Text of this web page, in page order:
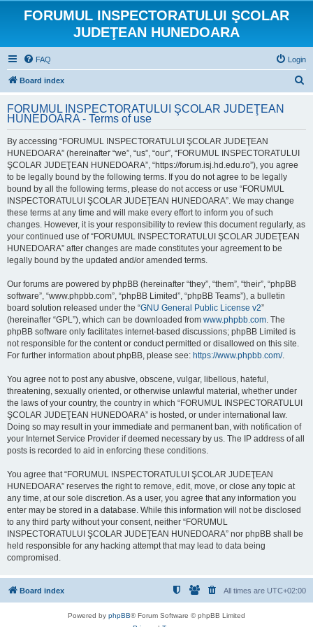
FORUMUL INSPECTORATULUI ŞCOLAR
JUDEŢEAN HUNEDOARA
FAQ Login
Board index
r
FORUMUL INSPECTORATULUI ŞCOLAR JUDEŢEAN
HUNEDOARA - Terms of use
By accessing “FORUMUL INSPECTORATULUI ŞCOLAR JUDEŢEAN
HUNEDOARA” (hereinafter “we”, “us”, “our”, “FORUMUL INSPECTORATULUI
ŞCOLAR JUDEŢEAN HUNEDOARA”, “https://forum.isj.hd.edu.ro”), you agree
to be legally bound by the following terms. If you do not agree to be legally
bound by all the following terms, please do not access or use “FORUMUL
INSPECTORATULUI ŞCOLAR JUDEŢEAN HUNEDOARA”. We may change
these terms at any time and will make every effort to inform you of such
changes. However, it is your responsibility to review this document regularly, as
your continued use of “FORUMUL INSPECTORATULUI ŞCOLAR JUDEŢEAN
HUNEDOARA” after changes are made constitutes your agreement to be
legally bound by the updated and/or amended terms.
Our forums are powered by phpBB (hereinafter “they”, “them”, “their”, “phpBB
software”, “www.phpbb.com”, “phpBB Limited”, “phpBB Teams”), a bulletin
board solution released under the “GNU General Public License v2”
(hereinafter “GPL”), which can be downloaded from www.phpbb.com. The
phpBB software only facilitates internet-based discussions; phpBB Limited is
not responsible for the content or conduct permitted or disallowed on this site.
For further information about phpBB, please see: https://www.phpbb.com/.
You agree not to post any abusive, obscene, vulgar, libellous, hateful,
threatening, sexually oriented, or otherwise unlawful material, whether under
the laws of your country, the country in which “FORUMUL INSPECTORATULUI
ŞCOLAR JUDEŢEAN HUNEDOARA” is hosted, or under international law.
Doing so may result in your immediate and permanent ban, with notification of
your Internet Service Provider if deemed necessary by us. The IP address of all
posts is recorded to aid in enforcing these conditions.
You agree that “FORUMUL INSPECTORATULUI ŞCOLAR JUDEŢEAN
HUNEDOARA” reserves the right to remove, edit, move, or close any topic at
any time, at our sole discretion. As a user, you agree that any information you
enter may be stored in a database. While this information will not be disclosed
to any third party without your consent, neither “FORUMUL
INSPECTORATULUI ŞCOLAR JUDEŢEAN HUNEDOARA” nor phpBB shall be
held responsible for any hacking attempt that may lead to data being
compromised.
Board index All times are UTC+02:00
Powered by phpBB® Forum Software © phpBB Limited